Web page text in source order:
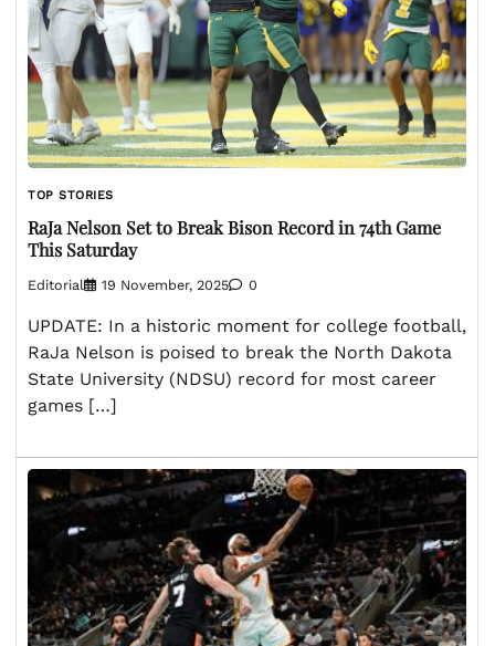
TOP STORIES
RaJa Nelson Set to Break Bison Record in 74th Game
This Saturday
Editorial 19 November, 2025 0
UPDATE: In a historic moment for college football,
RaJa Nelson is poised to break the North Dakota
State University (NDSU) record for most career
games […]